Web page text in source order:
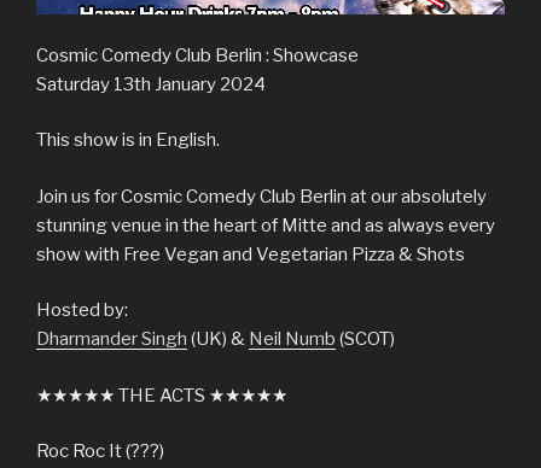
Cosmic Comedy Club Berlin : Showcase
Saturday 13th January 2024
This show is in English.
Join us for Cosmic Comedy Club Berlin at our absolutely
stunning venue in the heart of Mitte and as always every
show with Free Vegan and Vegetarian Pizza & Shots
Hosted by:
Dharmander Singh (UK) & Neil Numb (SCOT)
★★★★★ THE ACTS ★★★★★
Roc Roc It (???)